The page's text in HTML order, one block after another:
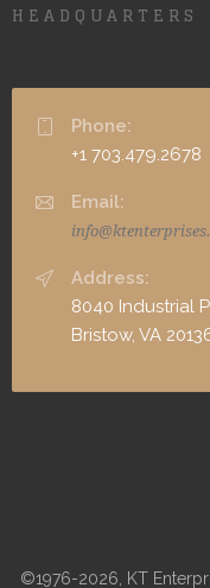
HEADQUARTERS
Phone:
+1 703.479.2678
Email:
Address:
8040 Industrial
Bristow, VA
©1976-2026, KT